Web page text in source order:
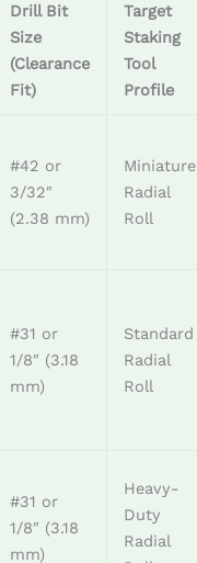
Drill Bit
Size
(Clearance
Fit)
Target
Staking
Tool
Profile
#42 or
3/32″
(2.38 mm)
Miniature
Radial
Roll
#31 or
1/8″ (3.18
mm)
Standard
Radial
Roll
#31 or
1/8″ (3.18
mm)
Heavy-
Duty
Radial